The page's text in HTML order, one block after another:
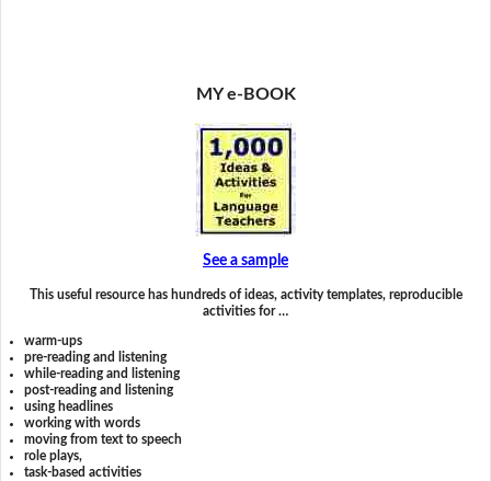
MY e-BOOK
See a sample
This useful resource has hundreds of ideas, activity templates, reproducible
activities for …
warm-ups
pre-reading and listening
while-reading and listening
post-reading and listening
using headlines
working with words
moving from text to speech
role plays,
task-based activities